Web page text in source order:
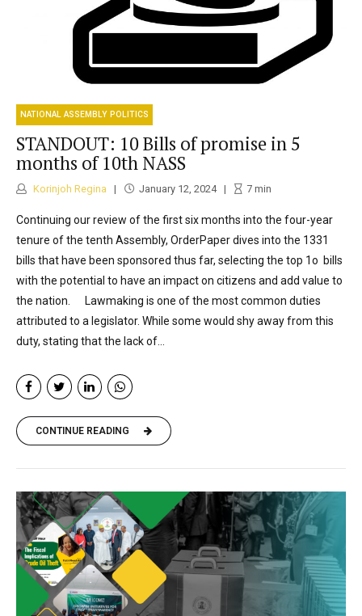
NATIONAL ASSEMBLY POLITICS
STANDOUT: 10 Bills of promise in 5
months of 10th NASS
Korinjoh Regina January 12, 2024 7min
Continuing our review of the first six months into the four-year
tenure of the tenth Assembly, OrderPaper dives into the 1331
bills that have been sponsored thus far, selecting the top 1o bills
with the potential to have an impact on citizens and add value to
the nation. Lawmaking is one of the most common duties
attributed to a legislator. While some would shy away from this
duty, stating that the lack of...
CONTINUE READING